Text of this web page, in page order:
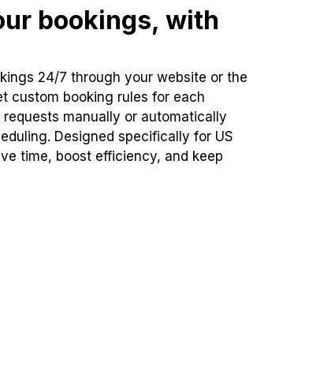
bookings, with
24/7 through your website or the
custom booking rules for each
manually or automatically
Designed specifically for US
time, boost efficiency, and keep